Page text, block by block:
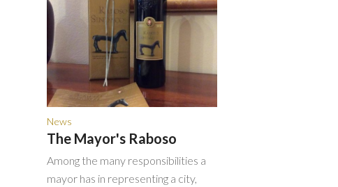
News
The Mayor's Raboso
Among the many responsibilities a
mayor has in representing a city,